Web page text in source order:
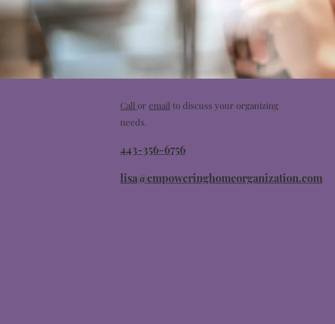
Call or email to discuss your organizing
needs.
443-356-6756
lisa@empoweringhomeorganization.com